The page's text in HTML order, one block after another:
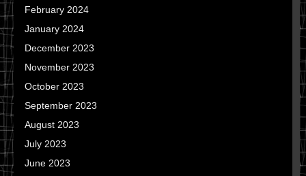
February 2024
January 2024
December 2023
November 2023
October 2023
September 2023
August 2023
July 2023
June 2023